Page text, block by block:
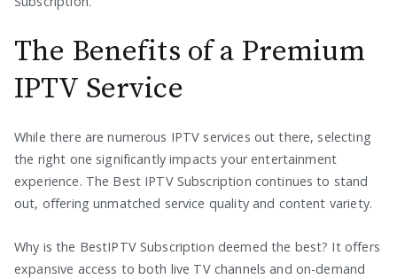
The Benefits of a Premium
IPTV Service
While there are numerous IPTV services out there, selecting
the right one significantly impacts your entertainment
experience. The Best IPTV Subscription continues to stand
out, offering unmatched service quality and content variety.
Why is the BestIPTV Subscription deemed the best? It offers
expansive access to both live TV channels and on-demand